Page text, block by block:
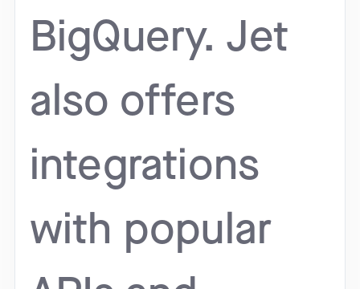
BigQuery. Jet
also offers
integrations
with popular